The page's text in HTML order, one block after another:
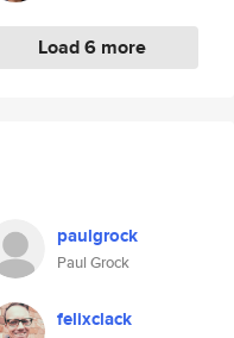
Load 6 more
paulgrock
Paul Grock
felixclack